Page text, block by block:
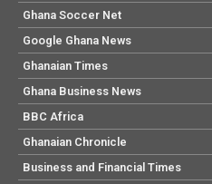
Ghana Soccer Net
Google Ghana News
Ghanaian Times
Ghana Business News
BBC Africa
Ghanaian Chronicle
Business and Financial Times